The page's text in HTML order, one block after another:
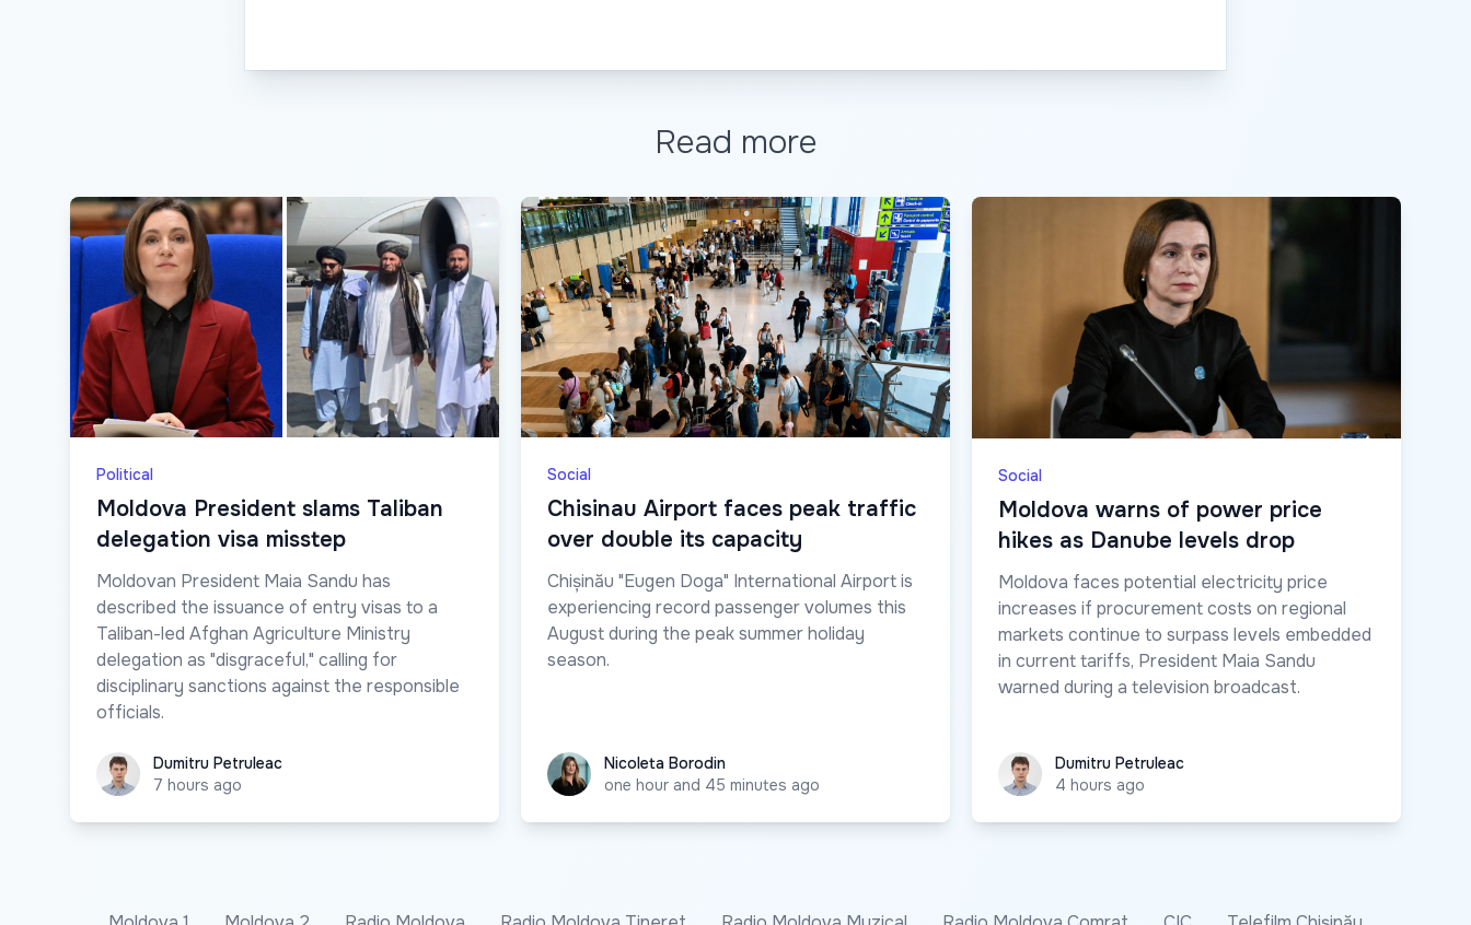
Read more
Political
Moldova President slams Taliban
delegation visa misstep
Moldovan President Maia Sandu has
described the issuance of entry visas to a
Taliban-led Afghan Agriculture Ministry
delegation as "disgraceful," calling for
disciplinary sanctions against the responsible
officials.
Dumitru Petruleac
Dumitru Petruleac
7 hours ago
Social
Chisinau Airport faces peak traffic
over double its capacity
Chișinău "Eugen Doga" International Airport is
experiencing record passenger volumes this
August during the peak summer holiday
season.
Nicoleta Borodin
Nicoleta Borodin
one hour and 45 minutes ago
Social
Moldova warns of power price
hikes as Danube levels drop
Moldova faces potential electricity price
increases if procurement costs on regional
markets continue to surpass levels embedded
in current tariffs, President Maia Sandu
warned during a television broadcast.
Dumitru Petruleac
Dumitru Petruleac
4 hours ago